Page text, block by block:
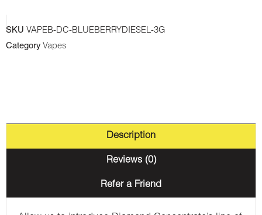
SKU VAPEB-DC-BLUEBERRYDIESEL-3G
Category Vapes
Description
Reviews (0)
Refer a Friend